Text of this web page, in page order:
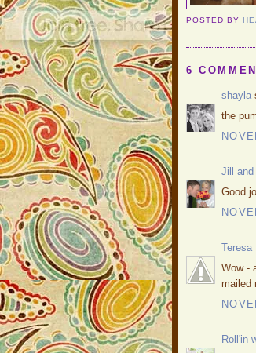
POSTED BY
6
shayla
the
Jill
Good
Teresa
Wow -
mailed
Roll'in